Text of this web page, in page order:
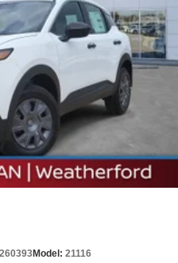
Model: 21116